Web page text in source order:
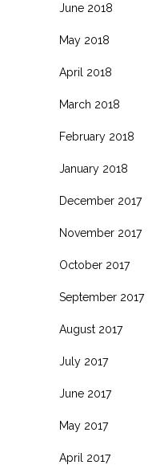
June 2018
May 2018
April 2018
March 2018
February 2018
January 2018
December 2017
November 2017
October 2017
September 2017
August 2017
July 2017
June 2017
May 2017
April 2017